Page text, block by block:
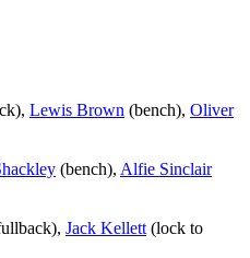
Lewis Brown (bench), Oliver
(bench), Alfie Sinclair
Jack Kellett (lock to